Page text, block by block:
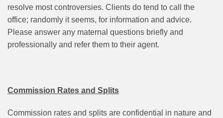
resolve most controversies. Clients do tend to call the
office; randomly it seems, for information and advice.
Please answer any maternal questions briefly and
professionally and refer them to their agent.
Commission Rates and Splits
Commission rates and splits are confidential in nature and